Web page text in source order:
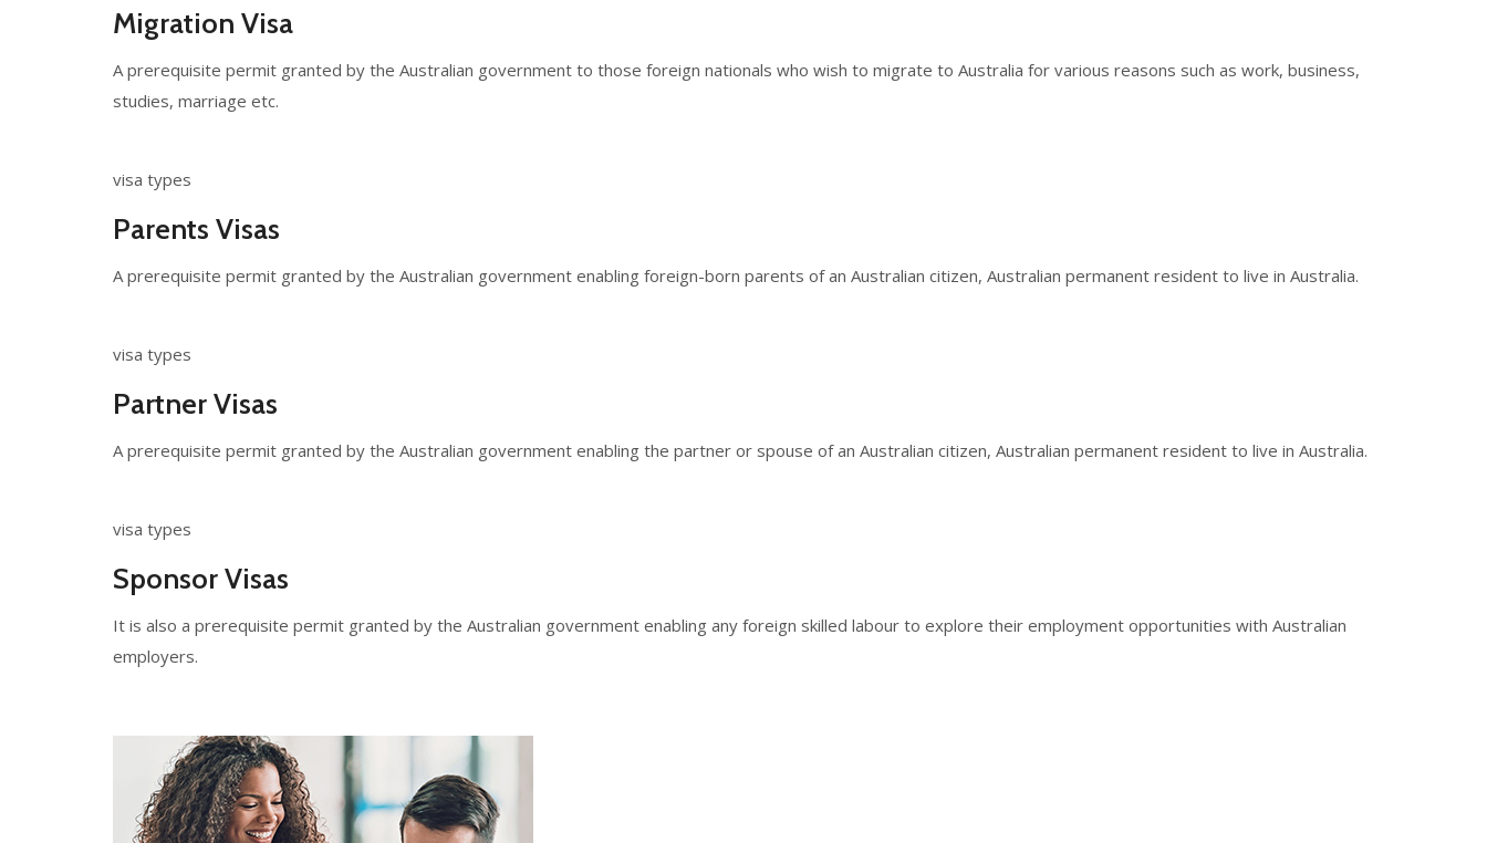
Migration Visa
A prerequisite permit granted by the Australian government to those foreign nationals who wish to migrate to Australia for various reasons such as work, business,
studies, marriage etc.
visa types
Parents Visas
A prerequisite permit granted by the Australian government enabling foreign-born parents of an Australian citizen, Australian permanent resident to live in Australia.
visa types
Partner Visas
A prerequisite permit granted by the Australian government enabling the partner or spouse of an Australian citizen, Australian permanent resident to live in Australia.
visa types
Sponsor Visas
It is also a prerequisite permit granted by the Australian government enabling any foreign skilled labour to explore their employment opportunities with Australian
employers.